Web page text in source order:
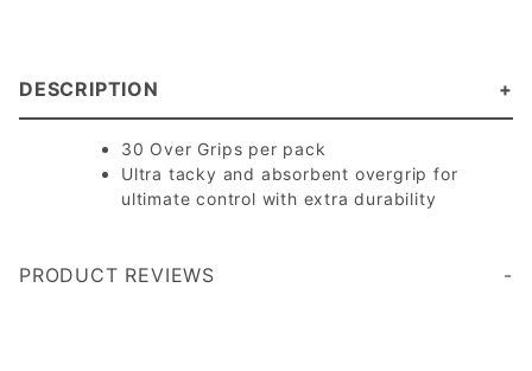
DESCRIPTION
30 Over Grips per pack
Ultra tacky and absorbent overgrip for
ultimate control with extra durability
PRODUCT REVIEWS